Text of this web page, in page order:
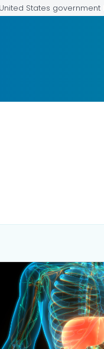
States government